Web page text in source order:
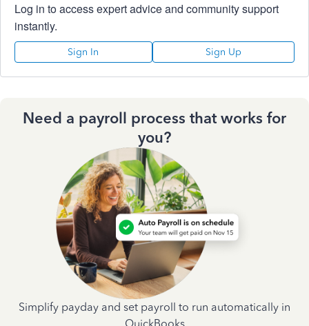
Log in to access expert advice and community support
instantly.
Sign In Sign Up
Need a payroll process that works for
you?
Simplify payday and set payroll to run automatically in